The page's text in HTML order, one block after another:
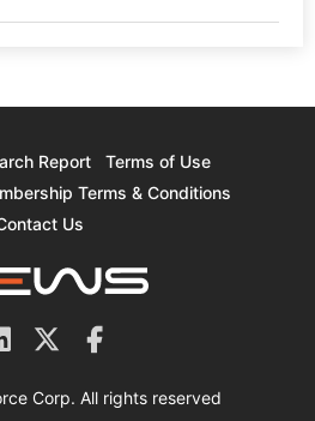
Report
Terms of Use
Terms & Conditions
Us
Corp. All rights reserved